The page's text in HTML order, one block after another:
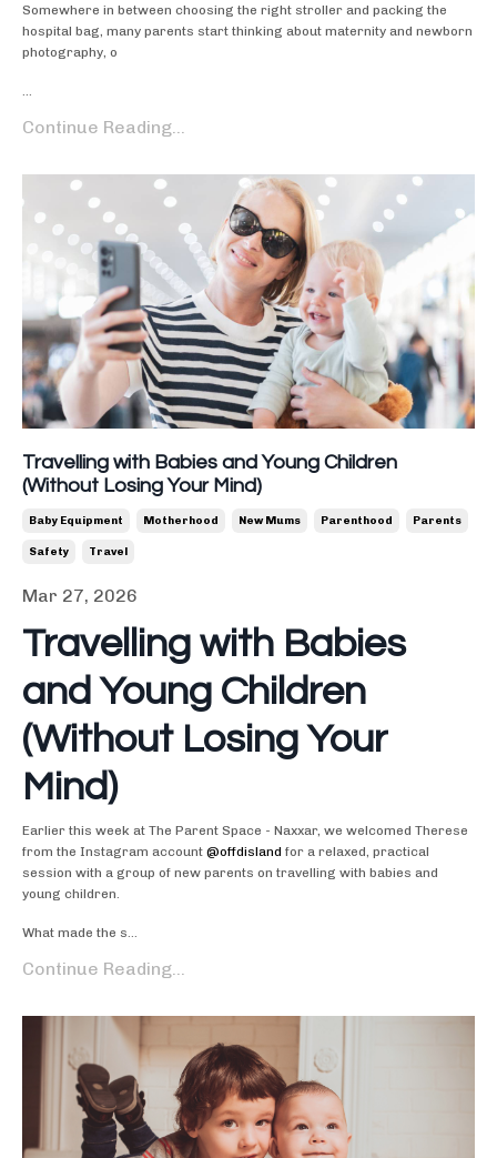
Somewhere in between choosing the right stroller and packing the
hospital bag, many parents start thinking about maternity and newborn
photography, o
Continue Reading...
Travelling with Babies and Young Children
(Without Losing Your Mind)
Baby Equipment Motherhood New Mums Parenthood Parents
Safety Travel
Mar 27, 2026
Travelling with Babies
and Young Children
(Without Losing Your
Mind)
Earlier this week at The Parent Space - Naxxar, we welcomed Therese
from the Instagram account @offdisland for a relaxed, practical
session with a group of new parents on travelling with babies and
young children.
What made the s...
Continue Reading...